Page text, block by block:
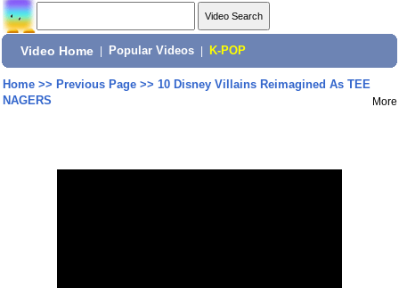
Video Home Popular Videos K-POP
Home>> Previous Page>> 10 Disney Villains Reimagined As TEE
NAGERS
More